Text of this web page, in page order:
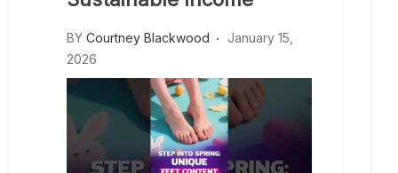
BY Courtney Blackwood
January 15,
2026